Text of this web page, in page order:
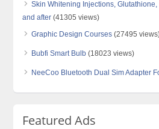
Skin Whitening Injections,
and after (41305 views)
Graphic Design Courses (27495
Bubfi Smart Bulb (18023 views)
NeeCoo Bluetooth Dual Sim Adapter
Featured Ads